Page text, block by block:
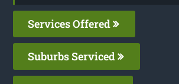
Services Offered
Suburbs Serviced